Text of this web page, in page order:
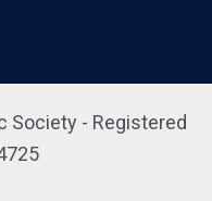
Society - Registered